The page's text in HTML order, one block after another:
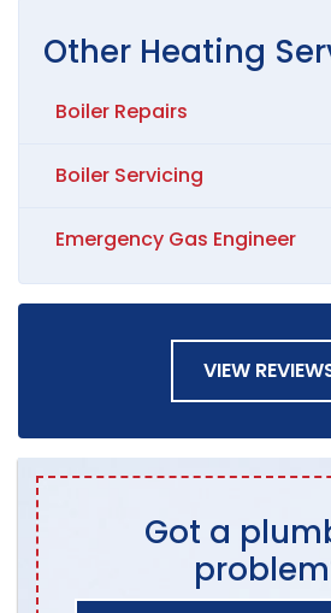
Other Heating
Boiler Repairs
Boiler Servicing
Emergency Gas Engineer
VIEW
Got a